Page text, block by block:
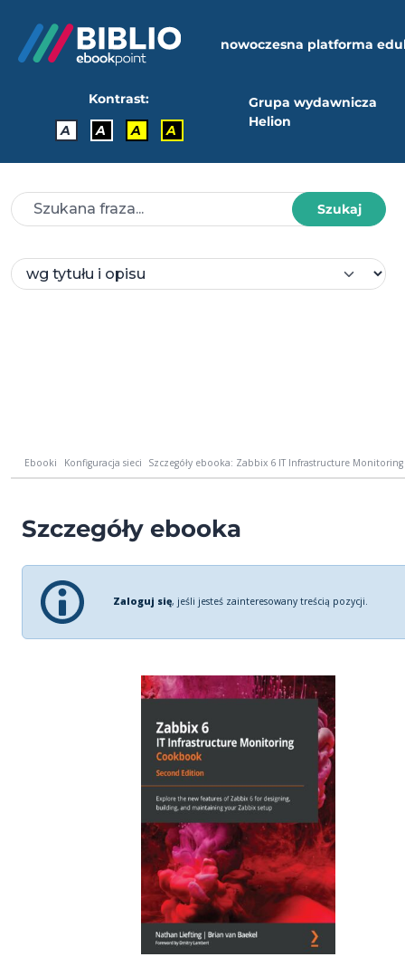
nowoczesna platforma
Kontrast:
A
A A A
Grupa wydawnicza
Helion
Szukaj
Ebooki Konfiguracja sieci Szczegóły ebooka: Zabbix 6 IT Infrastructure
Szczegóły ebooka
Zaloguj się, jeśli jesteś zainteresowany treścią pozycji.